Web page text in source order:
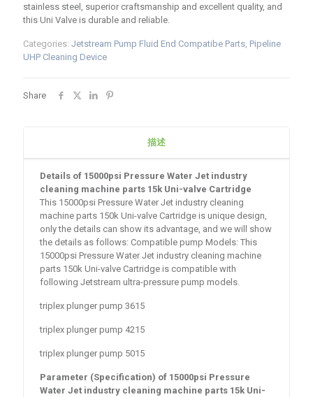
stainless steel, superior craftsmanship and excellent quality, and
this Uni Valve is durable and reliable.
Categories: Jetstream Pump Fluid End Compatibe Parts Pipeline
UHP Cleaning Device
Share
描述
Details of 15000psi Pressure Water Jet industry
cleaning machine parts 15k Uni-valve Cartridge
This 15000psi Pressure Water Jet industry cleaning
machine parts 150k Uni-valve Cartridge is unique design,
only the details can show its advantage, and we will show
the details as follows: Compatible pump Models: This
15000psi Pressure Water Jet industry cleaning machine
parts 150k Uni-valve Cartridge is compatible with
following Jetstream ultra-pressure pump models.
triplex plunger pump 3615
triplex plunger pump 4215
triplex plunger pump 5015
Parameter (Specification) of 15000psi Pressure
Water Jet industry cleaning machine parts 15k Uni-